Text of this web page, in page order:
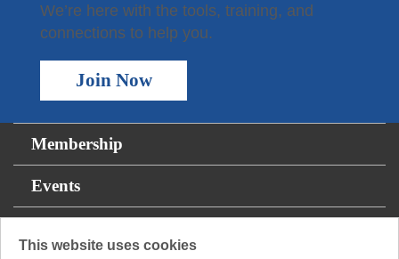
This website uses cookies
We’re here with the tools, training, and
connections to help you.
Join Now
Membership
Events